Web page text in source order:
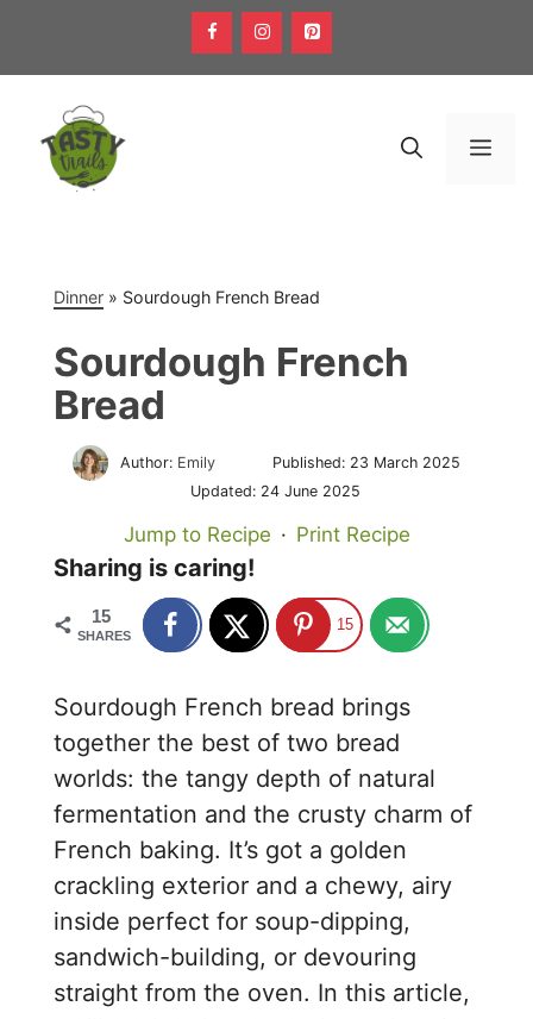
content
Dinner » Sourdough French Bread
Sourdough French
Bread
Author: Emily Published: 23 March 2025
Updated: 24 June 2025
Jump to Recipe · Print Recipe
Sharing is caring!
15
SHARES
15
Sourdough French bread brings
together the best of two bread
worlds: the tangy depth of natural
fermentation and the crusty charm of
French baking. It’s got a golden
crackling exterior and a chewy, airy
inside perfect for soup-dipping,
sandwich-building, or devouring
straight from the oven. In this article,